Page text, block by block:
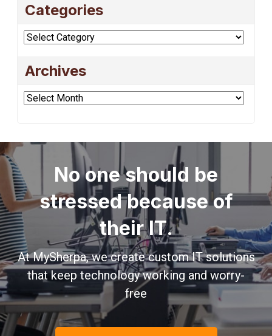
Categories
Categories
Archives
Archives
No one should be
stressed because of
their IT.
At MySherpa, we create custom IT solutions
that keep technology working and worry-
free